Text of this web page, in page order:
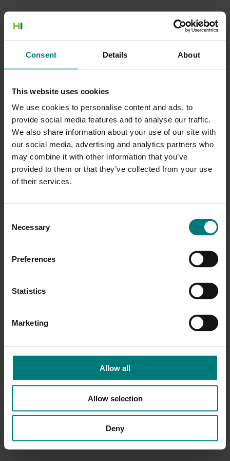
Consent Details About
This website uses cookies
We use cookies to personalise content and ads, to
provide social media features and to analyse our traffic.
We also share information about your use of our site with
our social media, advertising and analytics partners who
may combine it with other information that you’ve
provided to them or that they’ve collected from your use
of their services.
Selection
Necessary
Preferences
Statistics
Marketing
Allow all
Allow selection
Deny
500 Internal Server Error
Go to the Home page